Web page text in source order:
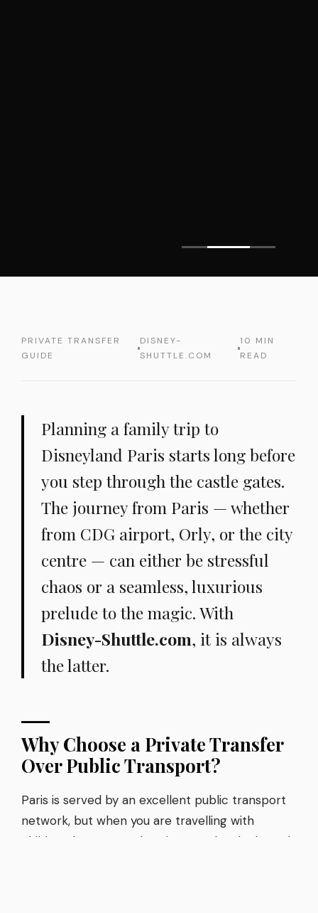
PRIVATE TRANSFER
GUIDE
DISNEY-
SHUTTLE.COM
10 MIN
READ
Planning a family trip to
Disneyland Paris starts long before
you step through the castle gates.
The journey from Paris — whether
from CDG airport, Orly, or the city
centre — can either be stressful
chaos or a seamless, luxurious
prelude to the magic. With
Disney-Shuttle.com, it is always
the latter.
Why Choose a Private Transfer
Over Public Transport?
Paris is served by an excellent public transport
network, but when you are travelling with
children, luggage, and excitement levels through